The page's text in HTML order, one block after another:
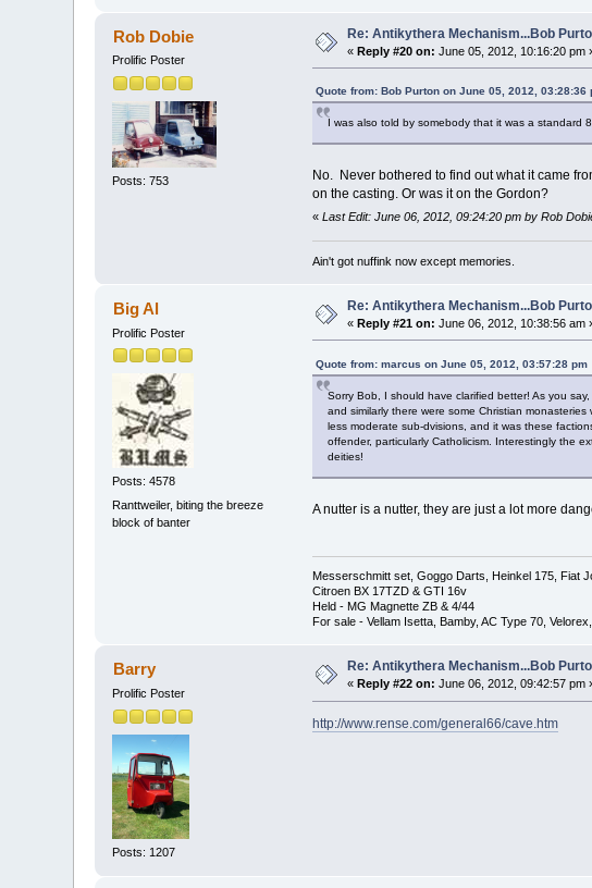
Rob Dobie
Prolific Poster
Posts: 753
Re: Antikythera Mechanism...Bob
«Reply #20 on: June 05, 2012, 10:16:20 pm
Quote from: Bob Purton on June 05, 2012, 03:28:36
I was also told by somebody that it was a
No. Never bothered to find out what it came
on the casting. Or was it on the Gordon?
« Last Edit: June 06, 2012, 09:24:20 pm by Rob
Ain't got nuffink now except memories.
Big Al
Prolific Poster
Posts: 4578
Ranttweiler, biting the breeze
block of banter
Re: Antikythera Mechanism...Bob
«Reply #21 on: June 06, 2012, 10:38:56 am
Quote from: marcus on June 05, 2012, 03:57:28 pm
Sorry Bob, I should have clarified better! As you
and similarly there were some Christian
less moderate sub-dvisions, and it was these
offender, particularly Catholicism. Interestingly the
deities!
A nutter is a nutter, they are just a lot more
Messerschmitt set, Goggo Darts, Heinkel 175, Fiat
Citroen BX 17TZD & GTI 16v
Held - MG Magnette ZB & 4/44
For sale - Vellam Isetta, Bamby, AC Type 70,
Barry
Prolific Poster
Posts: 1207
Re: Antikythera Mechanism...Bob
« Reply #22 on: June 06, 2012, 09:42:57 pm
http://www.rense.com/general66/cave.htm